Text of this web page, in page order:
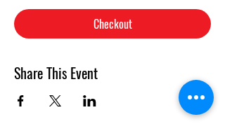
Checkout
Share This Event